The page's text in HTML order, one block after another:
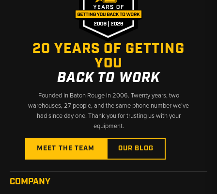
Injection Pump Compatibility:
Lucas / CAV rotary injection pumps (3-bolt mount)
Bosch rotary injection pumps (3-bolt mount)
Bosch inline injection pumps
Function:Delivers high-pressure fuel from the injection pump
to each injector with proper timing and sealing
Precision-formed steel fuel lines designed for
conditions
Why Choose Broken Tractor:
20 YEARS OF GETTING
YOU
BACK TO WORK
Founded in Baton Rouge in 2006. Twenty years, two
warehouses, 27 people, and the same phone number we’ve
had since day one. Thank you for trusting us with your
equipment.
MEET THE TEAM OUR BLOG
COMPANY